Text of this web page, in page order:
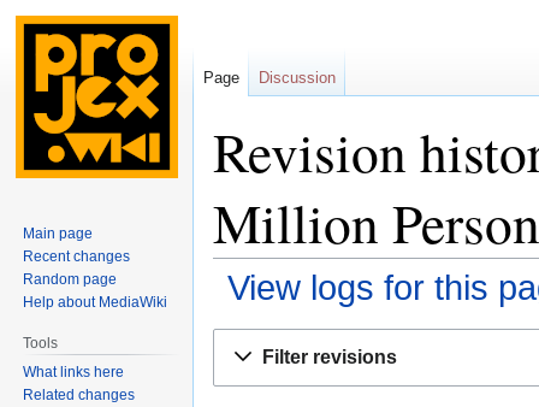
Revision
Million
View logs for this
Filter revisions
Page Discussion
Main page
Recent changes
Random page
Help about MediaWiki
Tools
What links here
Related changes